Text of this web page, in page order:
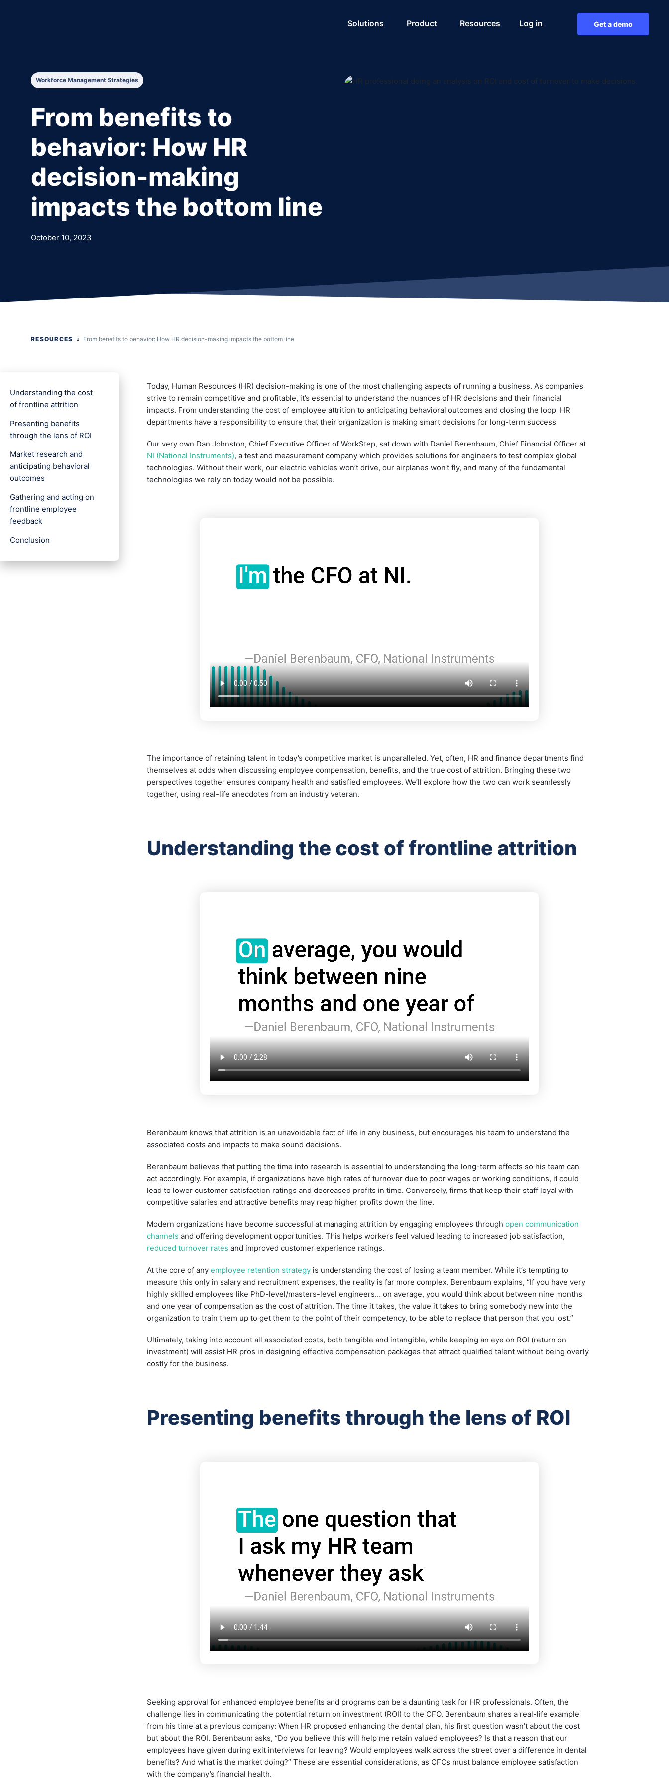
Solutions Product Resources Log in Get a demo
Workforce Management Strategies
From benefits to
behavior: How HR
decision-making
impacts the bottom line
October 10, 2023
RESOURCES From benefits to behavior: How HR decision-making impacts the bottom line
Understanding the cost
of frontline attrition
Presenting benefits
through the lens of ROI
Market research and
anticipating behavioral
outcomes
Gathering and acting on
frontline employee
feedback
Conclusion
Today, Human Resources (HR) decision-making is one of the most challenging aspects of running a business. As companies
strive to remain competitive and profitable, it’s essential to understand the nuances of HR decisions and their financial
impacts. From understanding the cost of employee attrition to anticipating behavioral outcomes and closing the loop, HR
departments have a responsibility to ensure that their organization is making smart decisions for long-term success.
Our very own Dan Johnston, Chief Executive Officer of WorkStep, sat down with Daniel Berenbaum, Chief Financial Officer at
NI (National Instruments), a test and measurement company which provides solutions for engineers to test complex global
technologies. Without their work, our electric vehicles won’t drive, our airplanes won’t fly, and many of the fundamental
technologies we rely on today would not be possible.
The importance of retaining talent in today’s competitive market is unparalleled. Yet, often, HR and finance departments find
themselves at odds when discussing employee compensation, benefits, and the true cost of attrition. Bringing these two
perspectives together ensures company health and satisfied employees. We’ll explore how the two can work seamlessly
together, using real-life anecdotes from an industry veteran.
Understanding the cost of frontline attrition
Berenbaum knows that attrition is an unavoidable fact of life in any business, but encourages his team to understand the
associated costs and impacts to make sound decisions.
Berenbaum believes that putting the time into research is essential to understanding the long-term effects so his team can
act accordingly. For example, if organizations have high rates of turnover due to poor wages or working conditions, it could
lead to lower customer satisfaction ratings and decreased profits in time. Conversely, firms that keep their staff loyal with
competitive salaries and attractive benefits may reap higher profits down the line.
Modern organizations have become successful at managing attrition by engaging employees throughopen communication
channels and offering development opportunities. This helps workers feel valued leading to increased job satisfaction,
reduced turnover rates and improved customer experience ratings.
At the core of any employee retention strategy is understanding the cost of losing a team member. While it’s tempting to
measure this only in salary and recruitment expenses, the reality is far more complex. Berenbaum explains, “If you have very
highly skilled employees like PhD-level/masters-level engineers… on average, you would think about between nine months
and one year of compensation as the cost of attrition. The time it takes, the value it takes to bring somebody new into the
organization to train them up to get them to the point of their competency, to be able to replace that person that you lost.”
Ultimately, taking into account all associated costs, both tangible and intangible, while keeping an eye on ROI (return on
investment) will assist HR pros in designing effective compensation packages that attract qualified talent without being overly
costly for the business.
Presenting benefits through the lens of ROI
Seeking approval for enhanced employee benefits and programs can be a daunting task for HR professionals. Often, the
challenge lies in communicating the potential return on investment (ROI) to the CFO. Berenbaum shares a real-life example
from his time at a previous company: When HR proposed enhancing the dental plan, his first question wasn’t about the cost
but about the ROI. Berenbaum asks, “Do you believe this will help me retain valued employees? Is that a reason that our
employees have given during exit interviews for leaving? Would employees walk across the street over a difference in dental
benefits? And what is the market doing?” These are essential considerations, as CFOs must balance employee satisfaction
with the company’s financial health.